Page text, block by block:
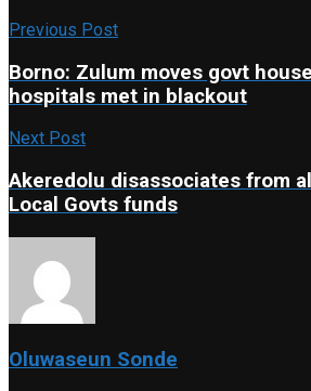
Previous Post
Borno: Zulum moves govt
hospitals met in blackout
Next Post
Akeredolu disassociates from
Local Govts funds
Oluwaseun Sonde